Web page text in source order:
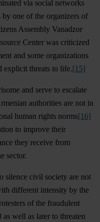
via social networks
one of the organizers of
Assembly Vanadzor
Center was criticized
and some organizations
explicit threats to life.[15]
and serve to escalate
authorities are not in
human rights norms[16]
to improve their
they receive from
sector.
silence civil society are not
different intensity by the
of the fraudulent
well as later to threaten